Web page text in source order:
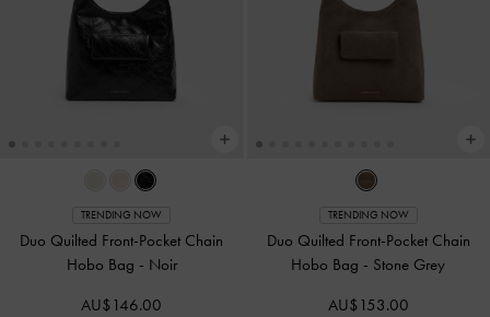
TRENDING NOW
Duo Quilted Front-Pocket Chain
Hobo Bag - Noir
AU$146.00
TRENDING NOW
Duo Quilted Front-Pocket Chain
Hobo Bag - Stone Grey
AU$153.00